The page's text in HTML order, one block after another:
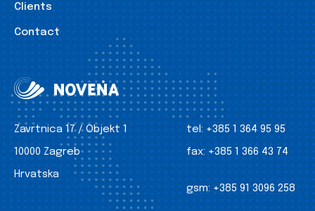
Clients
Contact
Zavrtnica 17 / Objekt 1
10000 Zagreb
Hrvatska
tel: +385 1 364 95 95
fax: +385 1 366 43 74
gsm: +385 91 3096 258